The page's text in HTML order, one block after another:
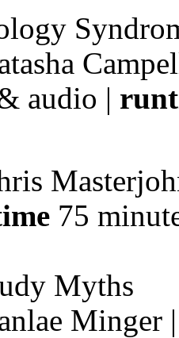
audio |
75
Myths
Minger